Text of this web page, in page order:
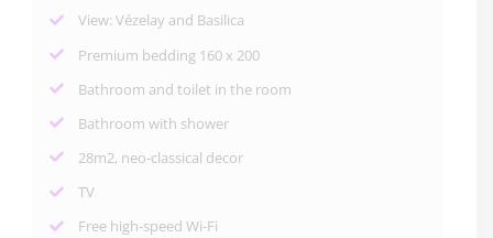
View: Vézelay and Basilica
Premium bedding 160 x 200
Bathroom and toilet in the room
Bathroom with shower
28m2, neo-classical decor
TV
Free high-speed Wi-Fi